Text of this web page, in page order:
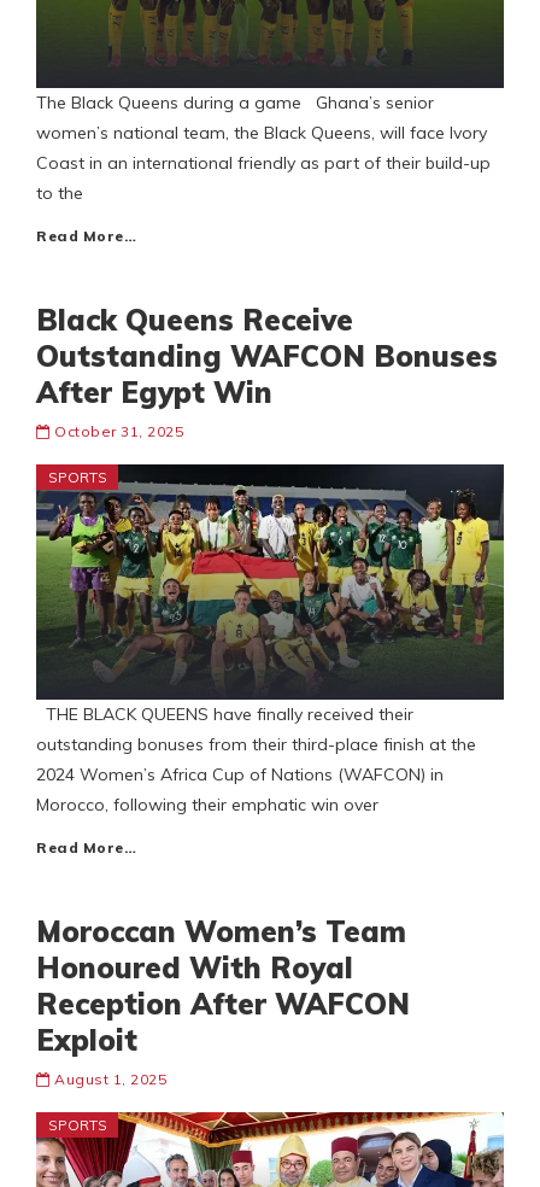
The Black Queens during a game Ghana’s senior
women’s national team, the Black Queens, will face Ivory
Coast in an international friendly as part of their build-up
to the
Read More…
Black Queens Receive
Outstanding WAFCON Bonuses
After Egypt Win
October 31, 2025
SPORTS
THE BLACK QUEENS have finally received their
outstanding bonuses from their third-place finish at the
2024 Women’s Africa Cup of Nations (WAFCON) in
Morocco, following their emphatic win over
Read More…
Moroccan Women’s Team
Honoured With Royal
Reception After WAFCON
Exploit
August 1, 2025
SPORTS